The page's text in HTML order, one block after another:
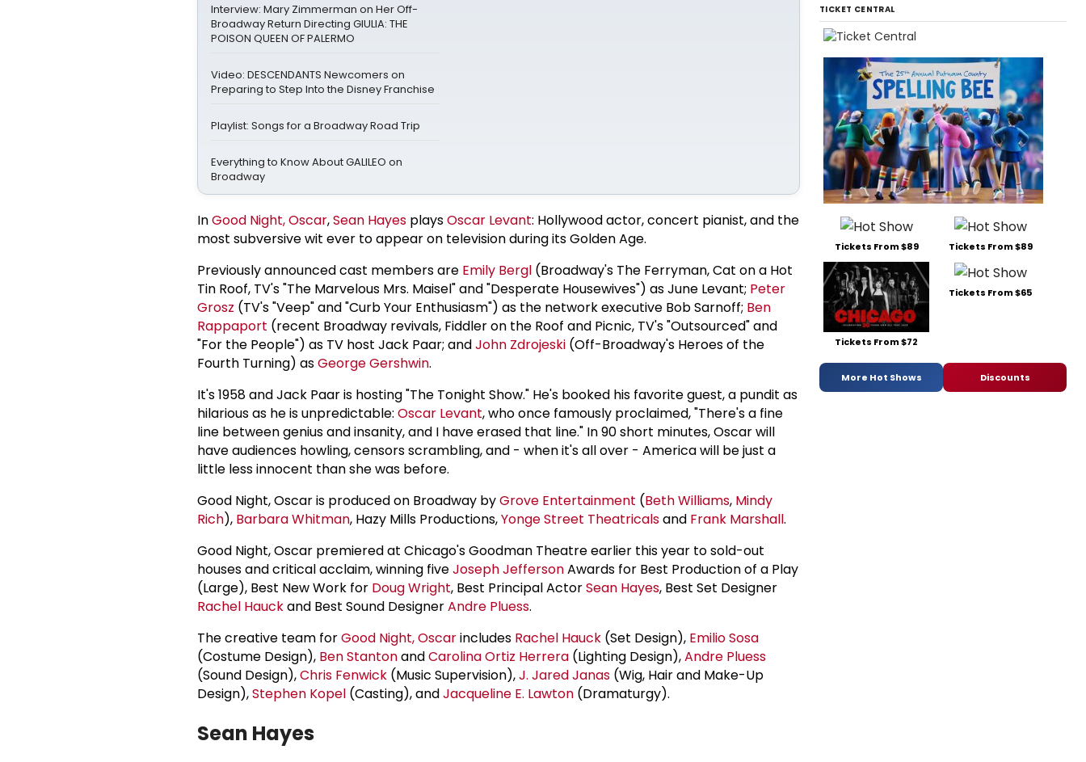
Interview: Mary Zimmerman on Her Off-
Broadway Return Directing GIULIA: THE
POISON QUEEN OF PALERMO
Video: DESCENDANTS Newcomers on
Preparing to Step Into the Disney Franchise
Playlist: Songs for a Broadway Road Trip
Everything to Know About GALILEO on
Broadway
InGood Night, Oscar,Sean Hayes playsOscar Levant: Hollywood actor, concert pianist, and the
most subversive wit ever to appear on television during its Golden Age.
Previously announced cast members are Emily Bergl (Broadway's The Ferryman, Cat on a Hot
Tin Roof, TV's "The Marvelous Mrs. Maisel" and "Desperate Housewives") as June Levant; Peter
Grosz (TV's "Veep" and "Curb Your Enthusiasm") as the network executive Bob Sarnoff; Ben
Rappaport (recent Broadway revivals, Fiddler on the Roof and Picnic, TV's "Outsourced" and
"For the People") as TV host Jack Paar; andJohn Zdrojeski (Off-Broadway's Heroes of the
Fourth Turning) asGeorge Gershwin.
It's 1958 and Jack Paar is hosting "The Tonight Show." He's booked his favorite guest, a pundit as
hilarious as he is unpredictable: Oscar Levant, who once famously proclaimed, "There's a fine
line between genius and insanity, and I have erased that line." In 90 short minutes, Oscar will
have audiences howling, censors scrambling, and - when it's all over - America will be just a
little less innocent than she was before.
Good Night, Oscar is produced on Broadway byGrove Entertainment (Beth Williams, Mindy
Rich), Barbara Whitman, Hazy Mills Productions,Yonge Street Theatricalsand Frank Marshall.
Good Night, Oscar premiered at Chicago's Goodman Theatre earlier this year to sold-out
houses and critical acclaim, winning fiveJoseph JeffersonAwards for Best Production of a Play
(Large), Best New Work for Doug Wright, Best Principal ActorSean Hayes, Best Set Designer
Rachel Hauckand Best Sound DesignerAndre Pluess.
The creative team forGood Night, Oscarincludes Rachel Hauck (Set Design), Emilio Sosa
(Costume Design), Ben StantonandCarolina Ortiz Herrera (Lighting Design),Andre Pluess
(Sound Design),Chris Fenwick (Music Supervision),J. Jared Janas (Wig, Hair and Make-Up
Design),Stephen Kopel (Casting), andJacqueline E. Lawton (Dramaturgy).
Sean Hayes
TICKET CENTRAL
Tickets From $89 Tickets From $89
Tickets From $72
Tickets From $65
More Hot Shows Discounts